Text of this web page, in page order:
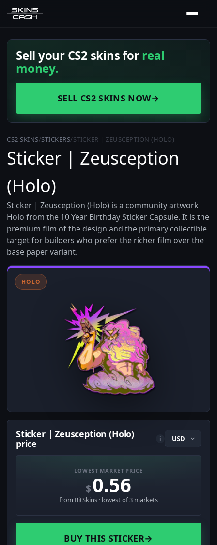
Sell your CS2 skins forreal
money.
SELL CS2 SKINS NOW→
CS2 SKINS/STICKERS/STICKER | ZEUSCEPTION (HOLO)
Sticker | Zeusception
(Holo)
Sticker | Zeusception (Holo) is a community artwork
Holo from the 10 Year Birthday Sticker Capsule. It is the
premium film of the design and the primary collectible
target for builders who prefer the richer film over the
base paper variant.
HOLO
Sticker | Zeusception (Holo)
price
i
LOWEST MARKET PRICE
$0.56
from BitSkins · lowest of 3 markets
BUY THIS STICKER→